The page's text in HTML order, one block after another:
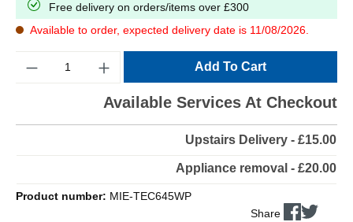
Free delivery on orders/items over £300
Available to order, expected delivery date is 11/08/2026.
Add To Cart
Available Services At Checkout
Upstairs Delivery - £15.00
Appliance removal - £20.00
Product number: MIE-TEC645WP
Share